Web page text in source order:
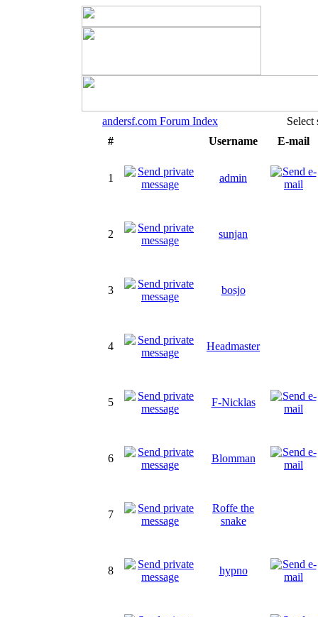
andersf.com Forum Index
#
Username E-mail
1 admin
2 sunjan
3 bosjo
4 Headmaster
5 F-Nicklas
6 Blomman
7
Roffe the
snake
8 hypno